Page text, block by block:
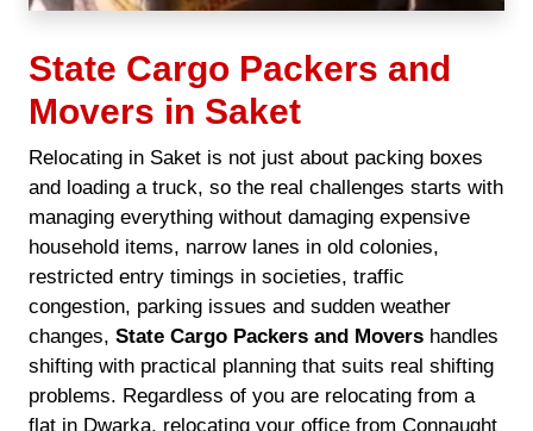
State Cargo Packers and
Movers in Saket
Relocating in Saket is not just about packing boxes
and loading a truck, so the real challenges starts with
managing everything without damaging expensive
household items, narrow lanes in old colonies,
restricted entry timings in societies, traffic
congestion, parking issues and sudden weather
changes, State Cargo Packers and Movers handles
shifting with practical planning that suits real shifting
problems. Regardless of you are relocating from a
flat in Dwarka, relocating your office from Connaught